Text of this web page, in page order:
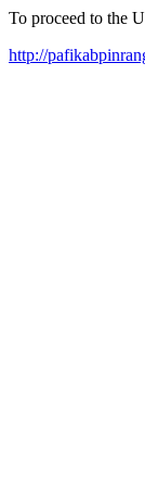
To proceed to the
http://